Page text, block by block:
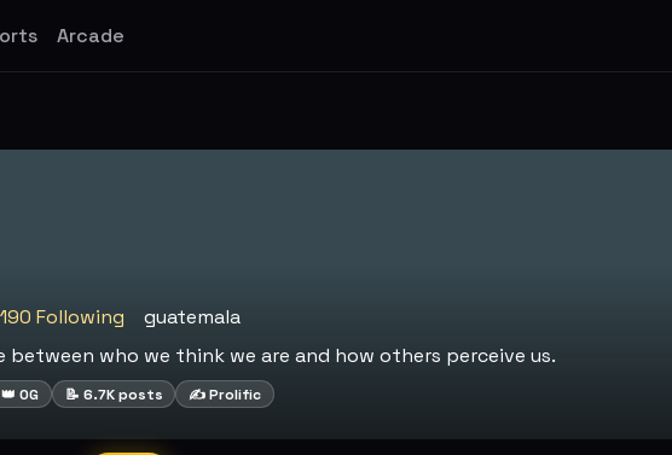
Arcade
Following
guatemala
between who we think we are and how others perceive us.
👑 OG 📝 6.7K posts ✍️ Prolific